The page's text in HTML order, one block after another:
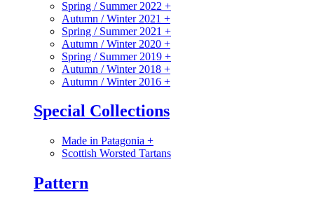
Spring / Summer 2022 +
Autumn / Winter 2021 +
Spring / Summer 2021 +
Autumn / Winter 2020 +
Spring / Summer 2019 +
Autumn / Winter 2018 +
Autumn / Winter 2016 +
Special Collections
Made in Patagonia +
Scottish Worsted Tartans
Pattern